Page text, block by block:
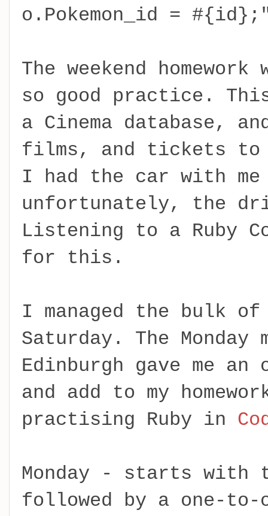
o.Pokemon_id =
The weekend
so good practice.
a Cinema database,
films, and tickets to
I had the car with me
unfortunately, the
Listening to a Ruby
for this.
I managed the bulk of
Saturday. The
Edinburgh gave me
and add to my
practising Ruby in
Monday - starts with
followed by a one-